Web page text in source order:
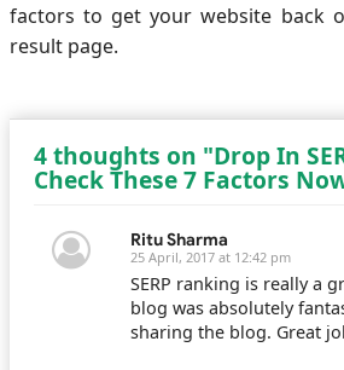
factors to get your website back
result page.
4 thoughts on "Drop In
Check These 7 Factors
Ritu Sharma
25 April, 2017 at 12:42 pm
SERP ranking is really a
blog was absolutely
sharing the blog. Great